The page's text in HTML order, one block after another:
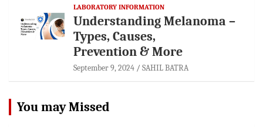
LABORATORY INFORMATION
Understanding Melanoma –
Types, Causes,
Prevention & More
September 9, 2024 SAHIL BATRA
You may Missed